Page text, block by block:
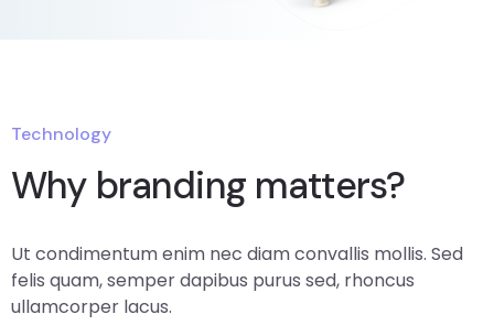
Technology
Why branding matters?
Ut condimentum enim nec diam convallis mollis. Sed
felis quam, semper dapibus purus sed, rhoncus
ullamcorper lacus.